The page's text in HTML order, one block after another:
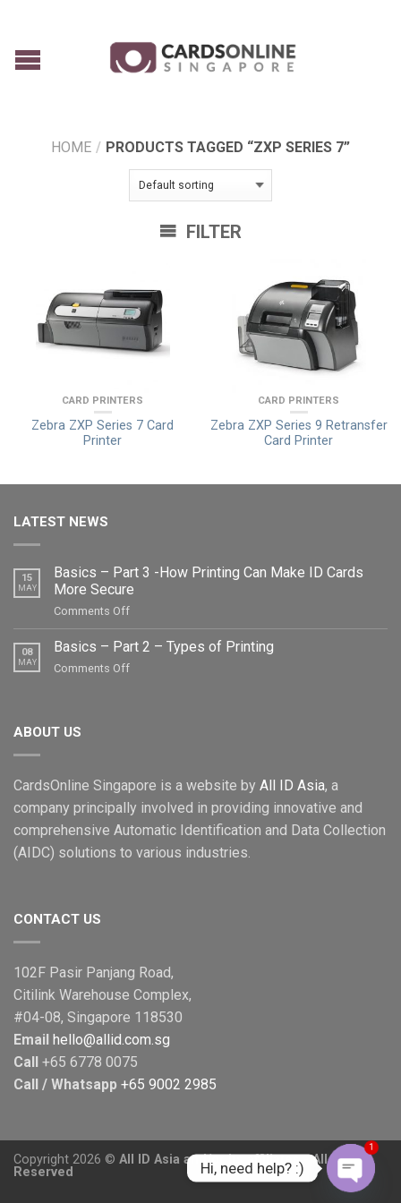
HOME / PRODUCTS TAGGED “ZXP SERIES 7”
FILTER
CARD PRINTERS
Zebra ZXP Series 7 Card
Printer
CARD PRINTERS
Zebra ZXP Series 9 Retransfer
Card Printer
LATEST NEWS
15
MAY
Basics – Part 3 -How Printing Can Make ID Cards
More Secure
Comments Offon
Basics
–
Part
ID
Cards
More
Secure
08
MAY
Basics – Part 2 – Types of Printing
Comments Offon
of
Printing
ABOUT US
CardsOnline Singapore is a website by All ID Asia, a
company principally involved in providing innovative and
comprehensive Automatic Identification and Data Collection
(AIDC) solutions to various industries.
CONTACT US
102F Pasir Panjang Road,
Citilink Warehouse Complex,
#04-08, Singapore 118530
Email hello@allid.com.sg
Call +65 6778 0075
Call / Whatsapp +65 9002 2985
Copyright 2026 © All ID Asia and/or its affiliates - All Rights
Reserved
Hi, need help? :)
OPEN
1